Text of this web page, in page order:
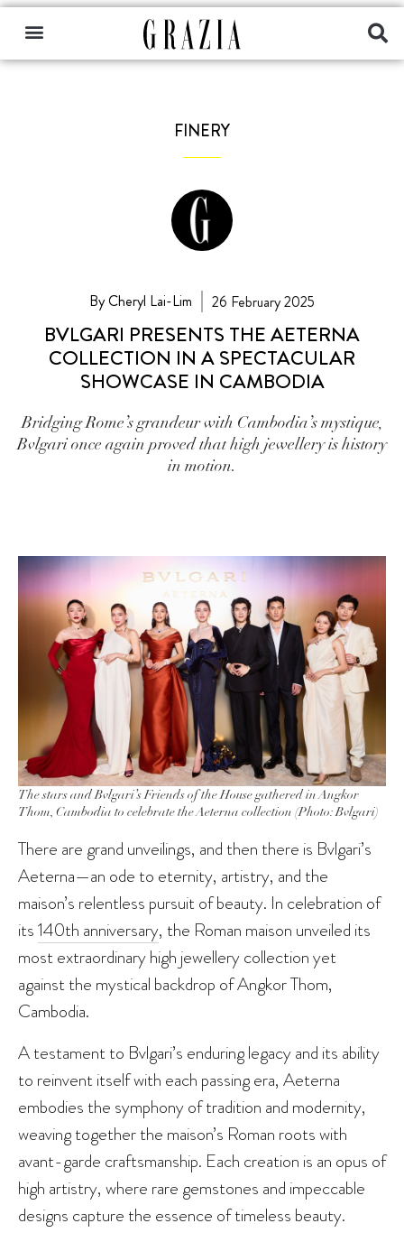
FINERY
By Cheryl Lai-Lim 26 February 2025
BVLGARI PRESENTS THE AETERNA
COLLECTION IN A SPECTACULAR
SHOWCASE IN CAMBODIA
Bridging Rome’s grandeur with Cambodia’s mystique,
Bvlgari once again proved that high jewellery is history
in motion.
The stars and Bvlgari’s Friends of the House gathered in Angkor
Thom, Cambodia to celebrate the Aeterna collection (Photo: Bvlgari)
There are grand unveilings, and then there is Bvlgari’s
Aeterna—an ode to eternity, artistry, and the
maison’s relentless pursuit of beauty. In celebration of
its140th anniversary, the Roman maison unveiled its
most extraordinary high jewellery collection yet
against the mystical backdrop of Angkor Thom,
Cambodia.
A testament to Bvlgari’s enduring legacy and its ability
to reinvent itself with each passing era, Aeterna
embodies the symphony of tradition and modernity,
weaving together the maison’s Roman roots with
avant-garde craftsmanship. Each creation is an opus of
high artistry, where rare gemstones and impeccable
designs capture the essence of timeless beauty.